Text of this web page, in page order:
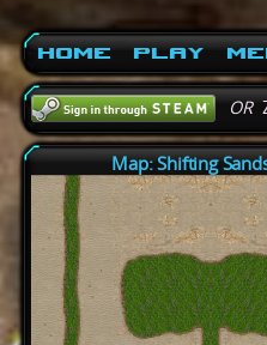
Home Play
OR
Map: Shifting